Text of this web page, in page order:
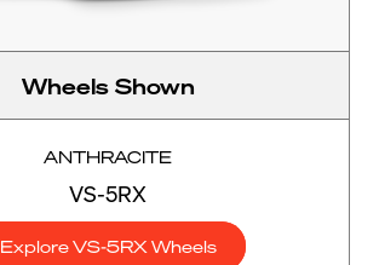
Wheels Shown
ANTHRACITE
VS-5RX
Explore VS-5RX Wheels